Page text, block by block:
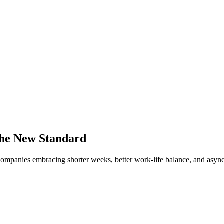
New Standard
embracing shorter weeks, better work-life balance, and